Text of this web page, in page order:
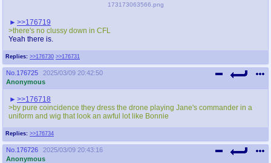
Replies: >>176730 >>176731
173173063566.png
>>176719
>there's no clussy down in CFL
Yeah there is.
No. 176725
2025/03/09 20:42:50
Anonymous
Replies: >>176734
>>176718
>by pure coincidence they dress the drone playing Jane's commander in a
uniform and wig that look an awful lot like Bonnie
No. 176726
2025/03/09 20:43:16
Anonymous